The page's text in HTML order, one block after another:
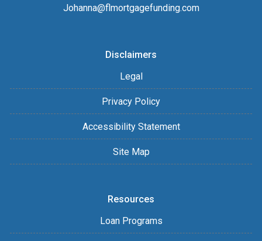
Johanna@flmortgagefunding.com
Disclaimers
Legal
Privacy Policy
Accessibility Statement
Site Map
Resources
Loan Programs